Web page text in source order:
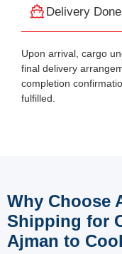
Delivery Done
Upon arrival, cargo
final delivery
completion
fulfilled.
Why Choose
Shipping for
Ajman to